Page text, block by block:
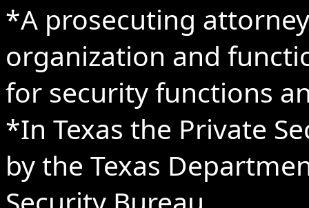
*A prosecuting
organization and
for security functions
*In Texas the Private
by the Texas